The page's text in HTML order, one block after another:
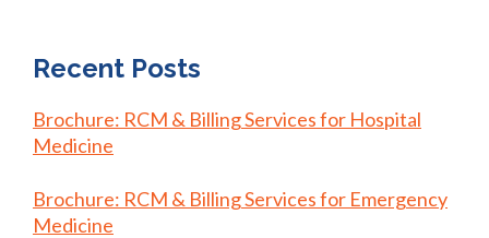
Recent Posts
Brochure: RCM & Billing Services for Hospital
Medicine
Brochure: RCM & Billing Services for Emergency
Medicine